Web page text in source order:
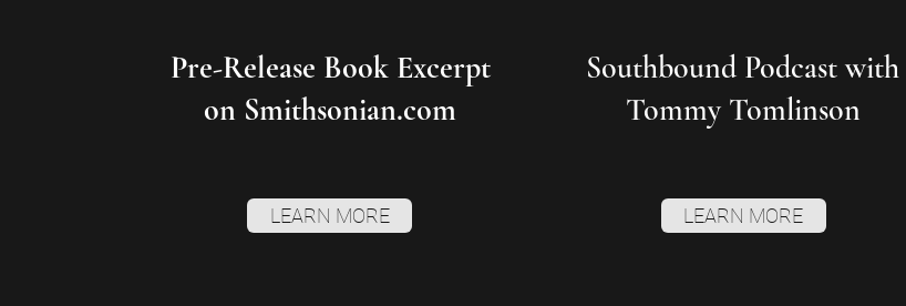
Pre-Release Book Excerpt
on Smithsonian.com
LEARN MORE
Southbound Podcast with
Tommy Tomlinson
LEARN MORE